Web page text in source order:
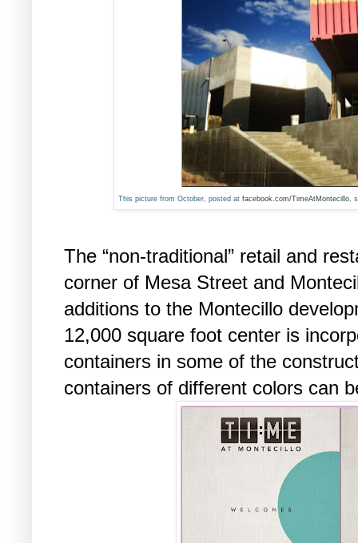
This picture from October, posted at facebook.com/TimeAtMontecillo,
The “non-traditional” retail and
corner of Mesa Street and
additions to the Montecillo
12,000 square foot center is
containers in some of the
containers of different colors can